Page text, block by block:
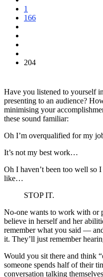
1
166
204
Have you listened to yourself
presenting to an audience?
minimising your
these sound familiar:
Oh I’m overqualified for my
It’s not my best work…
Oh I haven’t been too well so I
like…
STOP IT.
No-one wants to work with or
believe in herself and her
remember what you said —
it. They’ll just remember
Would you sit there and think
someone spends half of their
conversation talking